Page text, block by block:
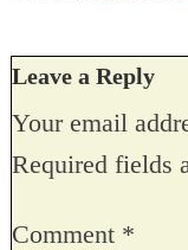
Leave a Reply
Your email
Required fields
Comment *